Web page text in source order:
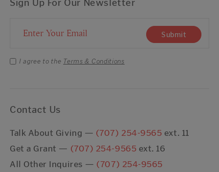
Sign Up For Our Newsletter
Email Address Submit
I agree to the Terms & Conditions
Contact Us
Talk About Giving — (707) 254-9565 ext. 11
Get a Grant — (707) 254-9565 ext. 16
All Other Inquires — (707) 254-9565